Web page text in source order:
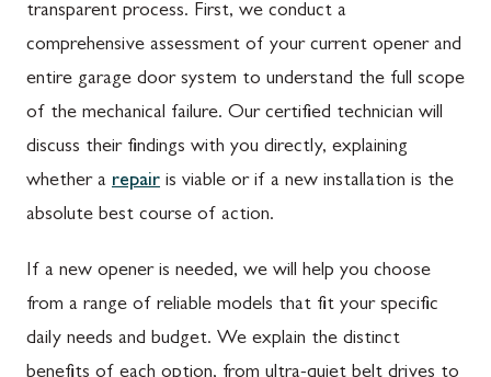
transparent process. First, we conduct a
comprehensive assessment of your current opener and
entire garage door system to understand the full scope
of the mechanical failure. Our certified technician will
discuss their findings with you directly, explaining
whether a repair is viable or if a new installation is the
absolute best course of action.
If a new opener is needed, we will help you choose
from a range of reliable models that fit your specific
daily needs and budget. We explain the distinct